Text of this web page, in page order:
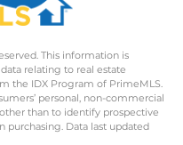
This information is
relating to real estate
the IDX Program of PrimeMLS.
personal, non-commercial
than to identify prospective
purchasing. Data last updated